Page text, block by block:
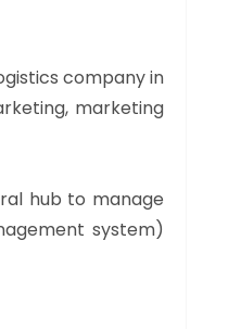
company in
marketing
hub to manage
system)